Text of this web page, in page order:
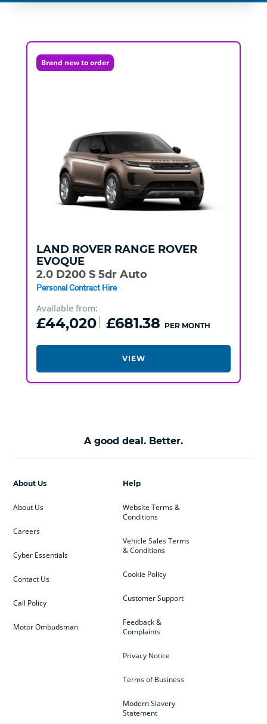
Brand new to order
LAND ROVER RANGE ROVER
EVOQUE
2.0 D200 S 5dr Auto
Personal Contract Hire
Available from:
£44,020 £681.38 PER MONTH
VIEW
A good deal. Better.
Help
Website Terms &
Conditions
Vehicle Sales Terms
& Conditions
Cookie Policy
Customer Support
Feedback &
Complaints
Privacy Notice
Terms of Business
Modern Slavery
Statement
About Us
About Us
Careers
Cyber Essentials
Contact Us
Call Policy
Motor Ombudsman